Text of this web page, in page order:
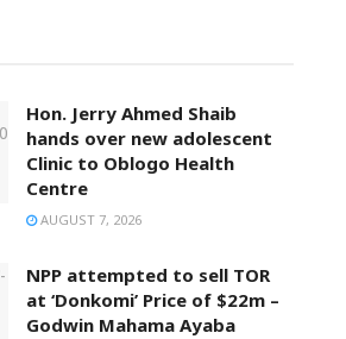
Hon. Jerry Ahmed Shaib
hands over new adolescent
Clinic to Oblogo Health
Centre
AUGUST 7, 2026
NPP attempted to sell TOR
at ‘Donkomi’ Price of $22m –
Godwin Mahama Ayaba